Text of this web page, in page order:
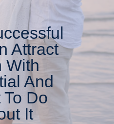
Attract
With
And
Do
It